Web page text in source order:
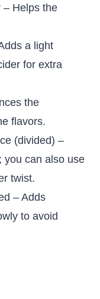
– Helps the
a light
for extra
the
flavors.
(divided) –
you can also use
twist.
– Adds
to avoid